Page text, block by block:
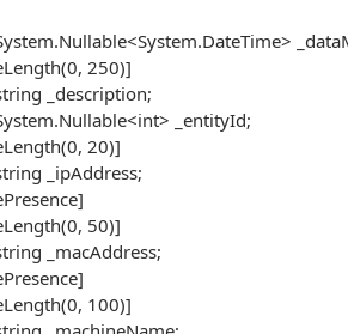
250)]
_description;
_entityId;
20)]
_ipAddress;
50)]
_macAddress;
100)]